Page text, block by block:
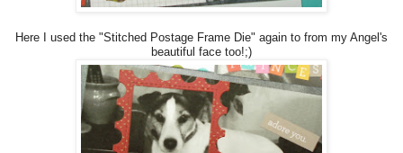
Here I used the "Stitched Postage Frame Die" again to from my Angel's
beautiful face too!;)